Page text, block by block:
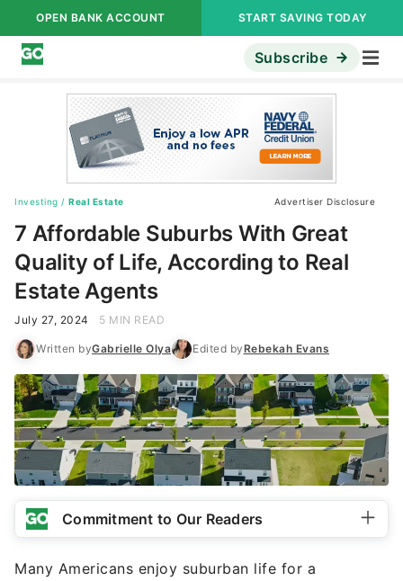
OPEN BANK ACCOUNT START SAVING TODAY
Subscribe
Investing / Real Estate Advertiser Disclosure
7 Affordable Suburbs With Great
Quality of Life, According to Real
Estate Agents
July 27, 2024 5 MIN READ
Written byGabrielle Olya Edited byRebekah Evans
Commitment to Our Readers
Many Americans enjoy suburban life for a